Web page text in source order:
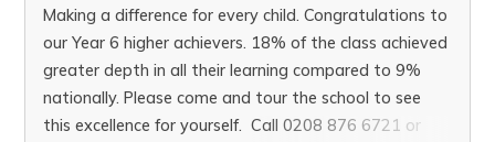
Making a difference for every child. Congratulations to
our Year 6 higher achievers. 18% of the class achieved
greater depth in all their learning compared to 9%
nationally. Please come and tour the school to see
this excellence for yourself. Call 0208 876 6721 or